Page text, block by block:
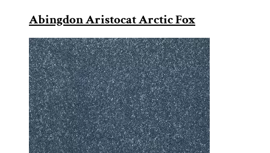
Abingdon Aristocat Arctic Fox